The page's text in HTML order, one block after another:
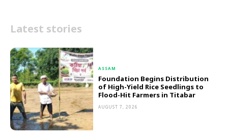
Latest stories
ASSAM
Foundation Begins Distribution
of High-Yield Rice Seedlings to
Flood-Hit Farmers in Titabar
AUGUST 7, 2026